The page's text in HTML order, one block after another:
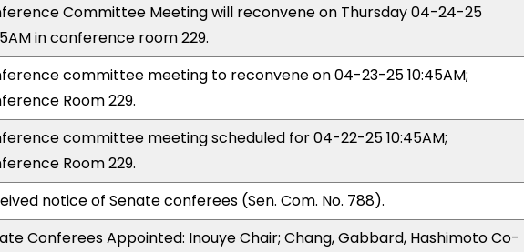
Committee Meeting will reconvene on Thursday 04-24-25
in conference room 229.
committee meeting to reconvene on 04-23-25 10:45AM;
Room 229.
committee meeting scheduled for 04-22-25 10:45AM;
Room 229.
notice of Senate conferees (Sen. Com. No. 788).
Conferees Appointed: Inouye Chair; Chang, Gabbard, Hashimoto Co-